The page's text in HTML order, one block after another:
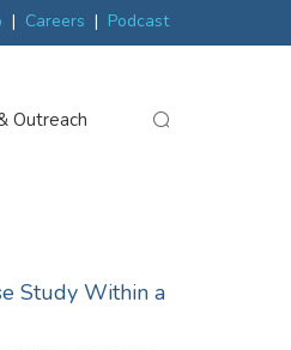
for Arctic expedition
| Careers | Podcast
Outreach
Study Within a